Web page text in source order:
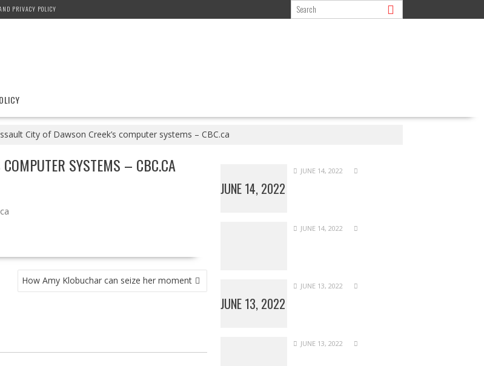
PRIVACY POLICY
City of Dawson Creek’s computer systems – CBC.ca
SYSTEMS – CBC.CA
How Amy Klobuchar can seize her moment
JUNE 14, 2022
JUNE 14, 2022
JUNE 14, 2022
JUNE 13, 2022
JUNE 13, 2022
JUNE 13, 2022